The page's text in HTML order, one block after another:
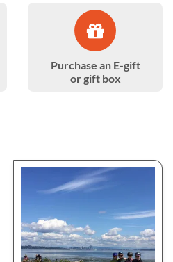
Purchase an E-gift
or gift box